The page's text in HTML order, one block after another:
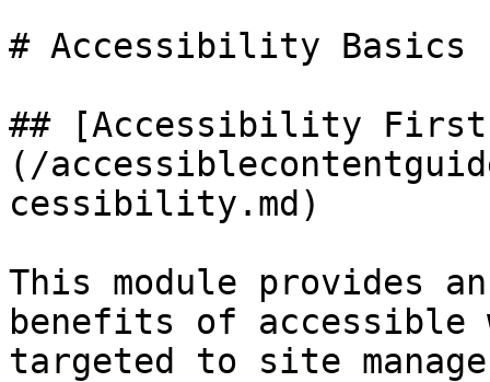
# Accessibility Basics
## [Accessibility First
(/
cessibility.md)
This module provides
benefits of
targeted to site